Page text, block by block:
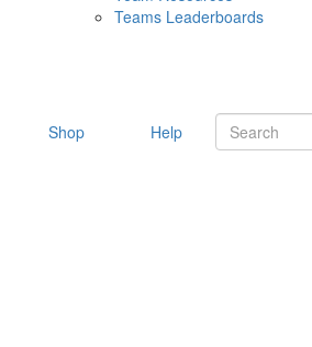
Teams Leaderboards
Shop Help